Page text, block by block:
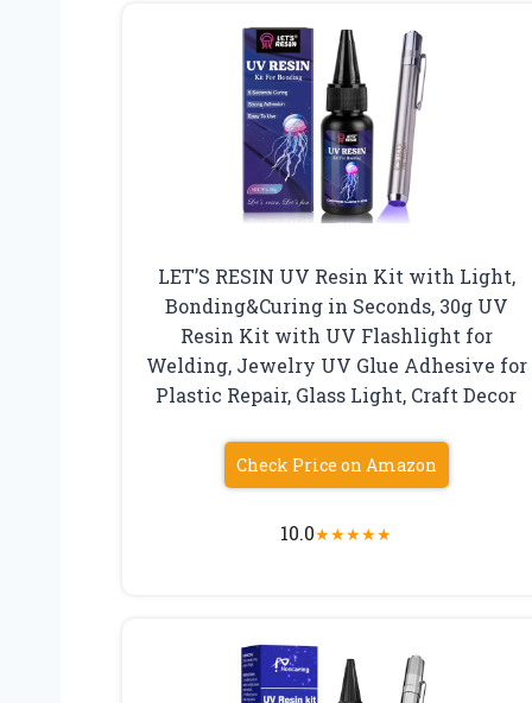
LET’S RESIN UV Resin Kit with Light,
Bonding&Curing in Seconds, 30g UV
Resin Kit with UV Flashlight for
Welding, Jewelry UV Glue Adhesive for
Plastic Repair, Glass Light, Craft Decor
Check Price on Amazon
10.0★★★★★